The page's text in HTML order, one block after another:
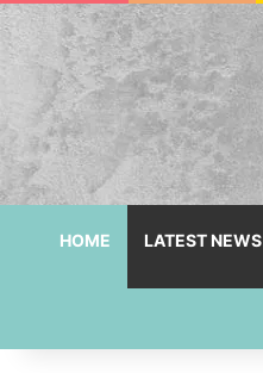
HOME LATEST NEWS